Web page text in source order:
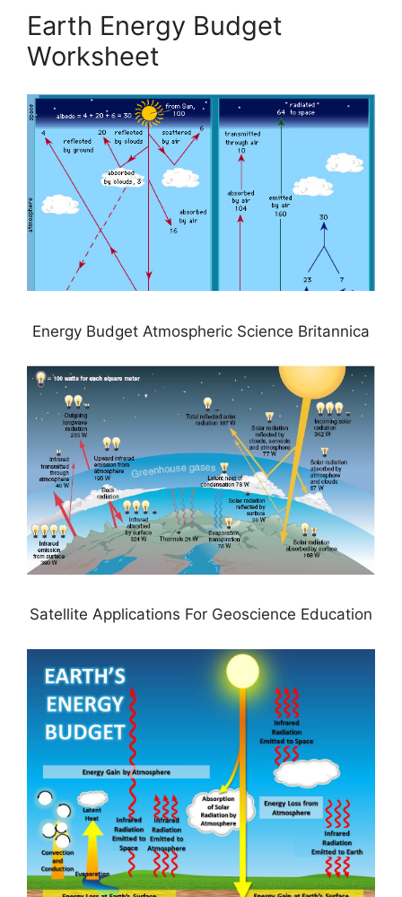
Earth Energy Budget
Worksheet
Energy Budget Atmospheric Science Britannica
Satellite Applications For Geoscience Education